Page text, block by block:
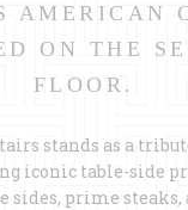
AMERICAN
ON THE
FLOOR.
stands as a
iconic table-side
sides, prime steaks,